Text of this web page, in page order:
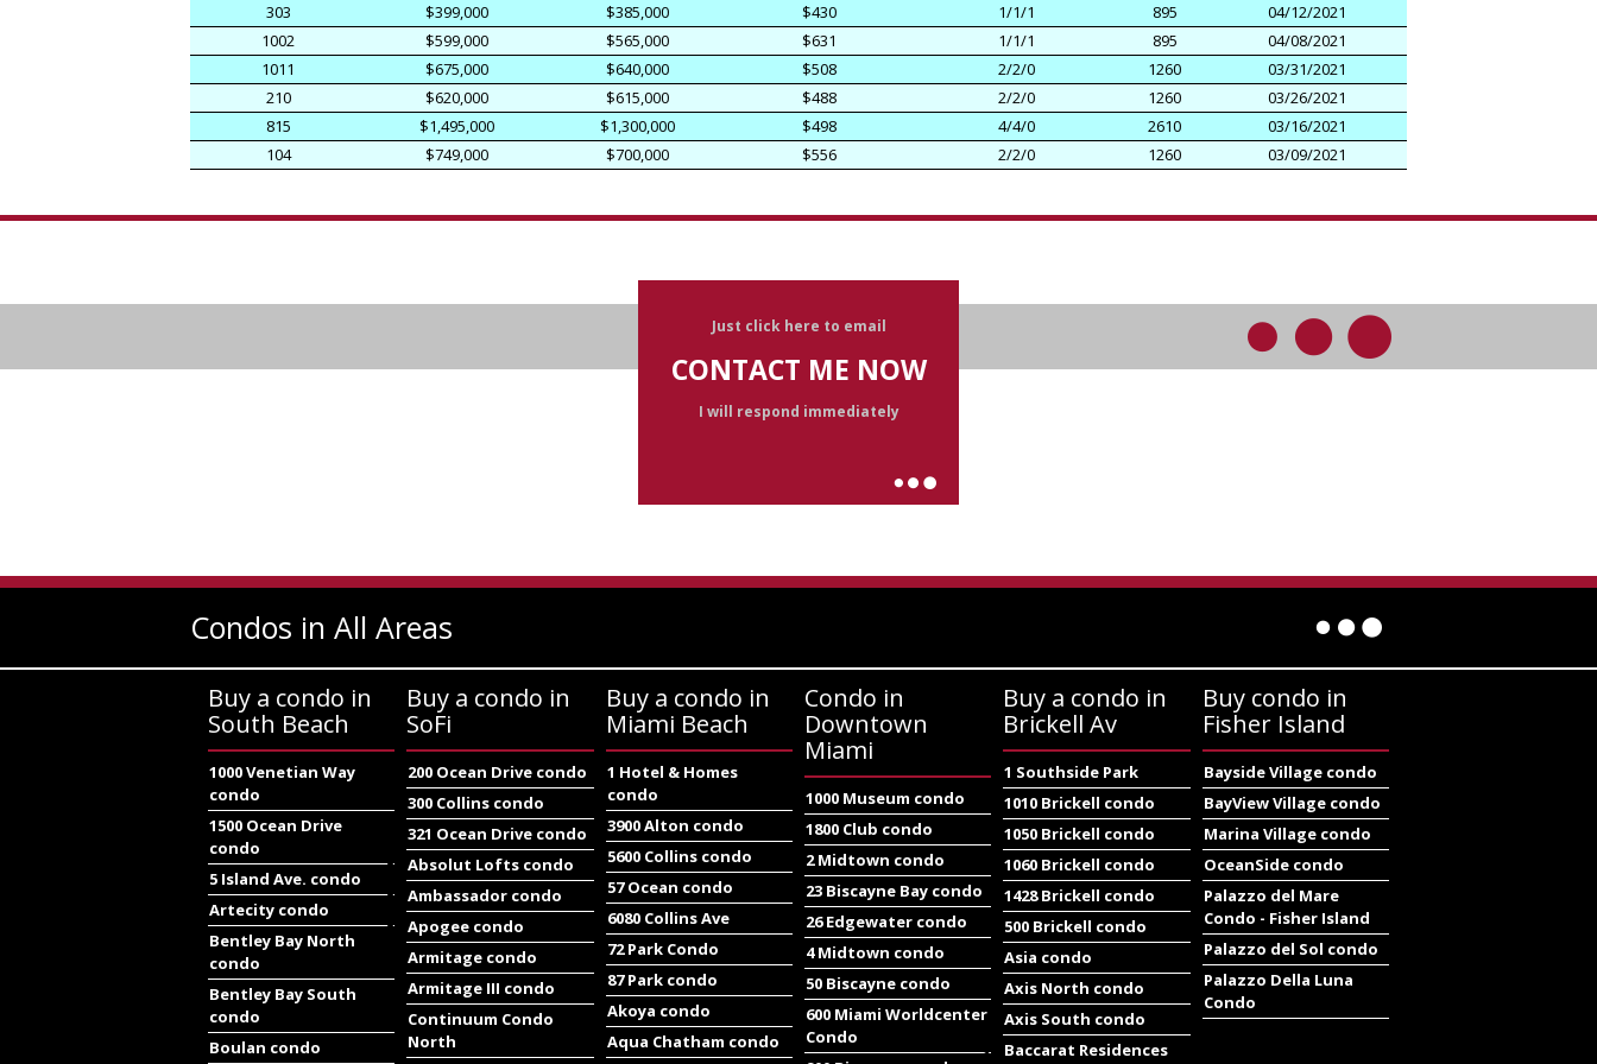
303 $399,000 $385,000 $430 1/1/1 895
04/12/2021
1002
$599,000 $565,000 $631 1/1/1 895
04/08/2021
1011
$675,000 $640,000 $508 2/2/0 1260
03/31/2021
210
$620,000 $615,000 $488 2/2/0 1260
03/26/2021
815
$1,495,000 $1,300,000 $498 4/4/0 2610
03/16/2021
104
$749,000 $700,000 $556 2/2/0 1260 03/09/2021
Just click here to email
CONTACT ME NOW
I will respond immediately
Condos in All Areas
Buy a condo in
South Beach
1000 Venetian Way
condo
1500 Ocean Drive
condo
5 Island Ave. condo
Artecity condo
Bentley Bay North
condo
Bentley Bay South
condo
Boulan condo
Buy a condo in
SoFi
200 Ocean Drive condo
300 Collins condo
321 Ocean Drive condo
Absolut Lofts condo
Ambassador condo
Apogee condo
Armitage condo
Armitage III condo
Continuum Condo
North
Buy a condo in
Miami Beach
1 Hotel & Homes
condo
3900 Alton condo
5600 Collins condo
57 Ocean condo
6080 Collins Ave
72 Park Condo
87 Park condo
Akoya condo
Aqua Chatham condo
Condo in
Downtown
Miami
1000 Museum condo
1800 Club condo
2 Midtown condo
23 Biscayne Bay condo
26 Edgewater condo
4 Midtown condo
50 Biscayne condo
600 Miami Worldcenter
Condo
Buy a condo in
Brickell Av
1 Southside Park
1010 Brickell condo
1050 Brickell condo
1060 Brickell condo
1428 Brickell condo
500 Brickell condo
Asia condo
Axis North condo
Axis South condo
Baccarat Residences
Buy condo in
Fisher Island
Bayside Village condo
BayView Village condo
Marina Village condo
OceanSide condo
Palazzo del Mare
Condo - Fisher Island
Palazzo del Sol condo
Palazzo Della Luna
Condo